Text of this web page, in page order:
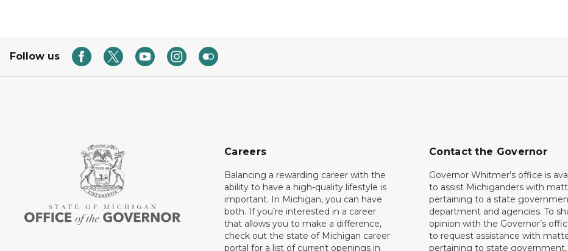
Follow us
Careers
Balancing a rewarding career with the
ability to have a high-quality lifestyle is
important. In Michigan, you can have
both. If you’re interested in a career
that allows you to make a difference,
check out the state of Michigan career
portal for a list of current openings in
Contact the Governor
Governor Whitmer’s office is
to assist Michiganders with
pertaining to a state
department and agencies. To
opinion with the Governor’s
to request assistance with
pertaining to state government,